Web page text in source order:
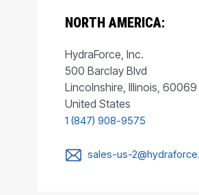
NORTH AMERICA:
HydraForce, Inc.
500 Barclay Blvd
Lincolnshire, Illinois, 60069
United States
1 (847) 908-9575
sales-us-